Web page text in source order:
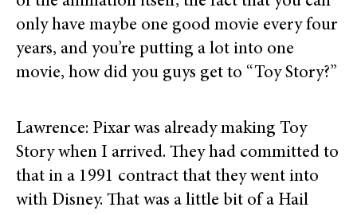
only have maybe one good movie every four
years, and you’re putting a lot into one
movie, how did you guys get to “Toy Story?”
Lawrence: Pixar was already making Toy
Story when I arrived. They had committed to
that in a 1991 contract that they went into
with Disney. That was a little bit of a Hail